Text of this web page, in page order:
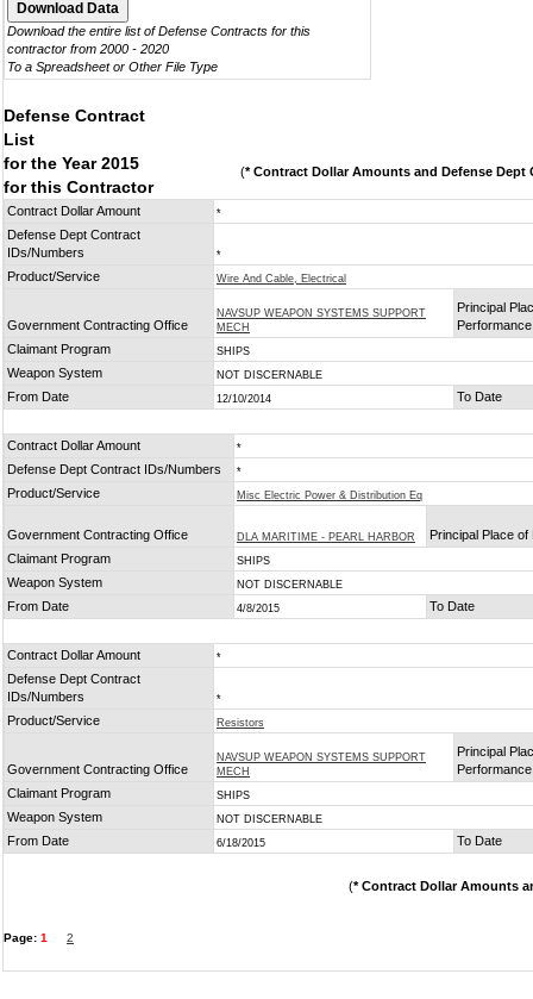
Download the entire list of Defense Contracts for this
contractor from 2000 - 2020
To a Spreadsheet or Other File Type
Defense Contract
List
for the Year 2015
for this Contractor
(* Contract Dollar Amounts and Defense Dept
Contract Dollar Amount *
Defense Dept Contract
IDs/Numbers
*
Product/Service Wire And Cable, Electrical
Government Contracting Office
NAVSUP WEAPON SYSTEMS SUPPORT
MECH
Principal
Performance
Claimant Program
SHIPS
Weapon System NOT DISCERNABLE
From Date 12/10/2014 To Date
Contract Dollar Amount *
Defense Dept Contract IDs/Numbers *
Product/Service Misc Electric Power & Distribution Eq
Government Contracting Office DLA MARITIME - PEARL HARBOR
Principal Place
Claimant Program
SHIPS
Weapon System NOT DISCERNABLE
From Date 4/8/2015 To Date
Contract Dollar Amount *
Defense Dept Contract
IDs/Numbers
*
Product/Service Resistors
Government Contracting Office
NAVSUP WEAPON SYSTEMS SUPPORT
MECH
Principal
Performance
Claimant Program
SHIPS
Weapon System NOT DISCERNABLE
From Date 6/18/2015 To Date
(* Contract Dollar Amounts
Page: 1 2